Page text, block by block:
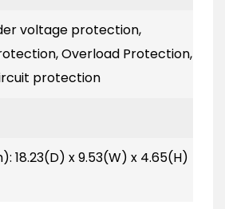
voltage protection,
Overload Protection,
protection
18.23(D) x 9.53(W) x 4.65(H)